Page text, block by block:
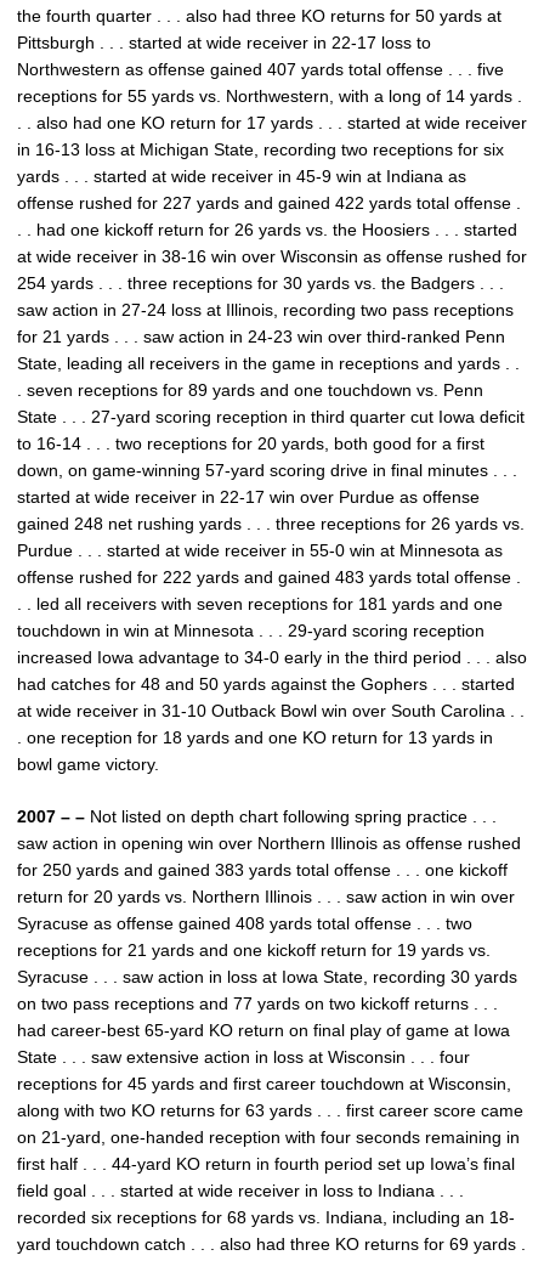
the fourth quarter . . . also had three KO returns for 50 yards at
Pittsburgh . . . started at wide receiver in 22-17 loss to
Northwestern as offense gained 407 yards total offense . . . five
receptions for 55 yards vs. Northwestern, with a long of 14 yards .
. . also had one KO return for 17 yards . . . started at wide receiver
in 16-13 loss at Michigan State, recording two receptions for six
yards . . . started at wide receiver in 45-9 win at Indiana as
offense rushed for 227 yards and gained 422 yards total offense .
. . had one kickoff return for 26 yards vs. the Hoosiers . . . started
at wide receiver in 38-16 win over Wisconsin as offense rushed for
254 yards . . . three receptions for 30 yards vs. the Badgers . . .
saw action in 27-24 loss at Illinois, recording two pass receptions
for 21 yards . . . saw action in 24-23 win over third-ranked Penn
State, leading all receivers in the game in receptions and yards . .
. seven receptions for 89 yards and one touchdown vs. Penn
State . . . 27-yard scoring reception in third quarter cut Iowa deficit
to 16-14 . . . two receptions for 20 yards, both good for a first
down, on game-winning 57-yard scoring drive in final minutes . . .
started at wide receiver in 22-17 win over Purdue as offense
gained 248 net rushing yards . . . three receptions for 26 yards vs.
Purdue . . . started at wide receiver in 55-0 win at Minnesota as
offense rushed for 222 yards and gained 483 yards total offense .
. . led all receivers with seven receptions for 181 yards and one
touchdown in win at Minnesota . . . 29-yard scoring reception
increased Iowa advantage to 34-0 early in the third period . . . also
had catches for 48 and 50 yards against the Gophers . . . started
at wide receiver in 31-10 Outback Bowl win over South Carolina . .
. one reception for 18 yards and one KO return for 13 yards in
bowl game victory.
2007 – – Not listed on depth chart following spring practice . . .
saw action in opening win over Northern Illinois as offense rushed
for 250 yards and gained 383 yards total offense . . . one kickoff
return for 20 yards vs. Northern Illinois . . . saw action in win over
Syracuse as offense gained 408 yards total offense . . . two
receptions for 21 yards and one kickoff return for 19 yards vs.
Syracuse . . . saw action in loss at Iowa State, recording 30 yards
on two pass receptions and 77 yards on two kickoff returns . . .
had career-best 65-yard KO return on final play of game at Iowa
State . . . saw extensive action in loss at Wisconsin . . . four
receptions for 45 yards and first career touchdown at Wisconsin,
along with two KO returns for 63 yards . . . first career score came
on 21-yard, one-handed reception with four seconds remaining in
first half . . . 44-yard KO return in fourth period set up Iowa’s final
field goal . . . started at wide receiver in loss to Indiana . . .
recorded six receptions for 68 yards vs. Indiana, including an 18-
yard touchdown catch . . . also had three KO returns for 69 yards .